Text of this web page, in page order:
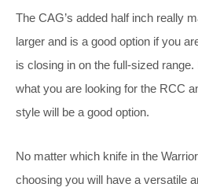
The CAG’s added half inch really
larger and is a good option if you
is closing in on the full-sized
what you are looking for the RCC
style will be a good option.
No matter which knife in the
choosing you will have a versatile